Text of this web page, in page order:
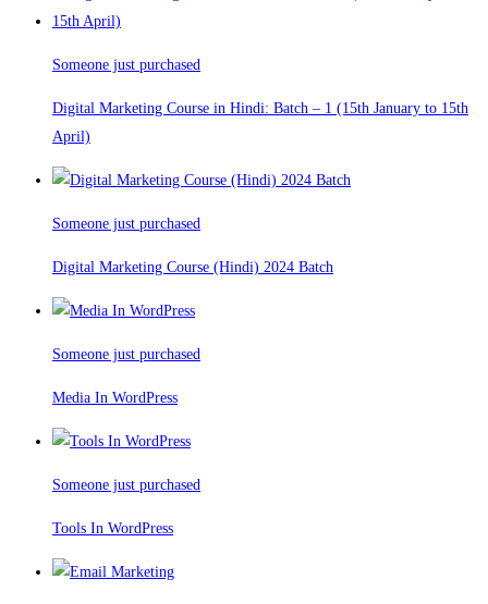
Someone just purchased
Digital Marketing Course in Hindi: Batch – 1 (15th January to 15th
April)
Someone just purchased
Digital Marketing Course (Hindi) 2024 Batch
Someone just purchased
Media In WordPress
Someone just purchased
Tools In WordPress